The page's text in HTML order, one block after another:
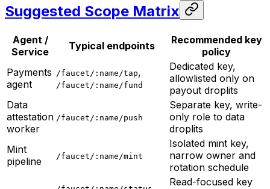
Suggested Scope Matrix
Agent /
Service
Typical endpoints
Recommended key
policy
Payments
agent
/faucet/:name/tap,
/faucet/:name/fund
Dedicated key,
allowlisted only on
payout droplits
Data
attestation
worker
/faucet/:name/push
Separate key, write-
only role to data
droplits
Mint
pipeline
/faucet/:name/mint
Isolated mint key,
narrow owner and
rotation schedule
Read-focused key